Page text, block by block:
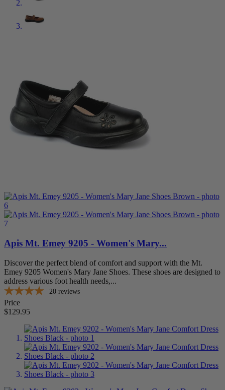
7 3
8 3
11
1
1
15 1
Wide (W) 3
Item Features
A5500 Coded 3
AFO Accommodation 1
Double Depth 1
Extra Depth 3
Removable Footbed
Foot Condition
AFO Accommodation 2
Arthritis 3
Bunions 3
Diabetes 3
Apis Mt. Emey 9205 - Women's Mary...
Discover the perfect blend of comfort and support with the Mt.
Emey 9205 Women's Mary Jane Shoes. These shoes are designed to
address various foot health needs,...
20 reviews
Price
$129.95